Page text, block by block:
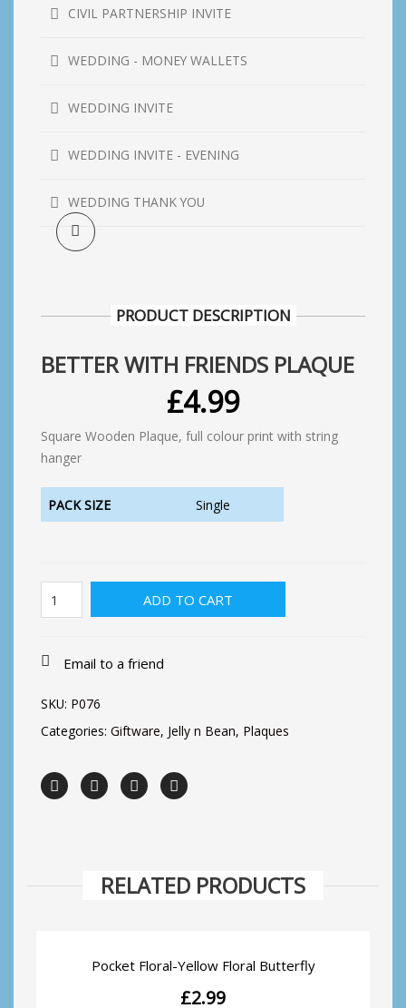
PRODUCT DESCRIPTION
BETTER WITH FRIENDS PLAQUE
£4.99
Square Wooden Plaque, full colour print with string
hanger
PACK SIZE Single
with
friends
quantity
ADD TO CART
Email to a friend
SKU: P076
Categories: Giftware, Jelly n Bean, Plaques
CIVIL PARTNERSHIP INVITE
WEDDING - MONEY WALLETS
WEDDING INVITE
WEDDING INVITE - EVENING
WEDDING THANK YOU
RELATED PRODUCTS
Pocket Floral-Yellow Floral Butterfly
£2.99